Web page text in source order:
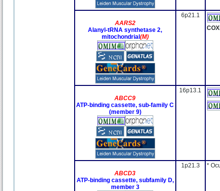
AARS2
Alanyl-tRNA synthetase 2,
mitochondrial (M)
6p21.1
ABCC9
ATP-binding cassette, sub-family C
(member 9)
16p13.1
ABCD3
ATP-binding cassette, subfamily D,
member 3
1p21.3 *